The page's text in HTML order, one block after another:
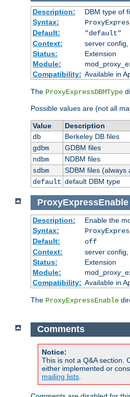
Description:
DBM type of
Syntax:
Default:
"default"
Context:
server
Status:
Extension
Module:
Compatibility: Available in
The ProxyExpressDBMType
Possible values are (not all
Value
Description
db
Berkeley DB files
gdbm
GDBM files
ndbm
NDBM files
sdbm
SDBM files (always
default default DBM type
ProxyExpressEnable
Description:
Enable the
Syntax:
Default:
off
Context:
server
Status:
Extension
Module:
Compatibility: Available in
The ProxyExpressEnable
Comments
Notice:
This is not a Q&A section.
either implemented or
mailing lists